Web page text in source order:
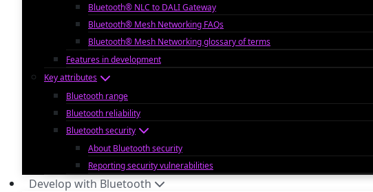
Bluetooth® NLC to DALI Gateway
Bluetooth® Mesh Networking FAQs
Bluetooth® Mesh Networking glossary of terms
Features in development
Key attributes
Bluetooth range
Bluetooth reliability
Bluetooth security
About Bluetooth security
Reporting security vulnerabilities
Develop with Bluetooth